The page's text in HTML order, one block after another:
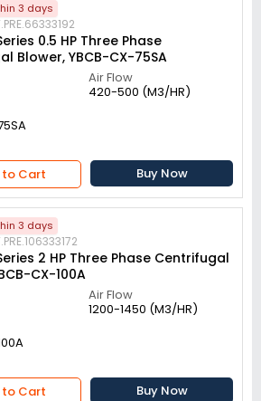
3 days
0.5 HP Three Phase
Blower, YBCB-CX-75SA
Air Flow
420-500 (M3/HR)
to Cart Buy Now
3 days
2 HP Three Phase Centrifugal
CX-100A
Air Flow
1200-1450 (M3/HR)
to Cart Buy Now